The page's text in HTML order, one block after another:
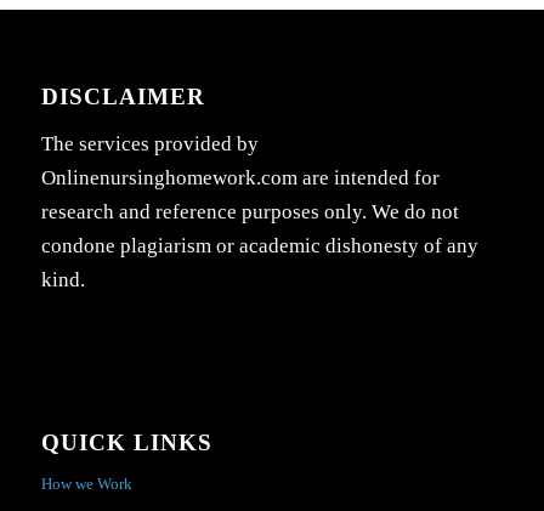
DISCLAIMER
The services provided by
Onlinenursinghomework.com are intended for
research and reference purposes only. We do not
condone plagiarism or academic dishonesty of any
kind.
QUICK LINKS
How we Work